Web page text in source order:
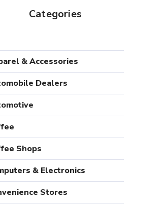
Categories
& Accessories
Dealers
Shops
& Electronics
Stores